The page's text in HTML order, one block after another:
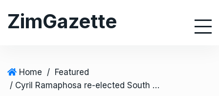
ZimGazette
Home / Featured
/ Cyril Ramaphosa re-elected South Africa president